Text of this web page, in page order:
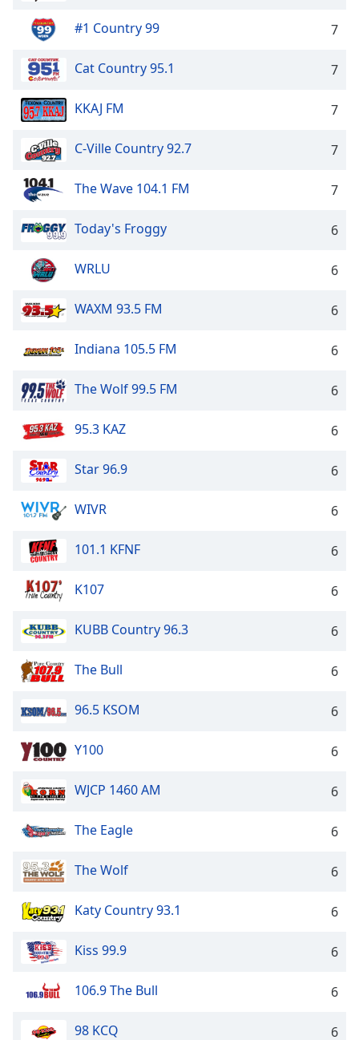
#1 Country 99 7
Cat Country 95.1 7
KKAJ FM 7
C-Ville Country 92.7 7
The Wave 104.1 FM 7
Today's Froggy 6
WRLU 6
WAXM 93.5 FM 6
Indiana 105.5 FM 6
The Wolf 99.5 FM 6
95.3 KAZ 6
Star 96.9 6
WIVR 6
101.1 KFNF 6
K107 6
KUBB Country 96.3 6
The Bull 6
96.5 KSOM 6
Y100 6
WJCP 1460 AM 6
The Eagle 6
The Wolf 6
Katy Country 93.1 6
Kiss 99.9 6
106.9 The Bull 6
98 KCQ 6